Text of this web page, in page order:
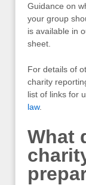
Guidance on
your group
is available in
sheet.
For details of
charity
list of links for
law.
What